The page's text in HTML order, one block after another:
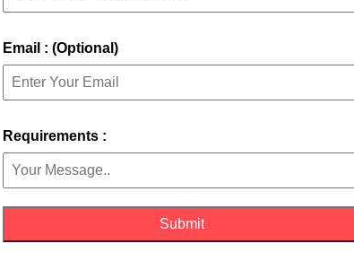
Email : (Optional)
Requirements :